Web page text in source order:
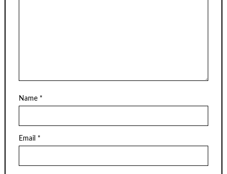
Name *
Email *